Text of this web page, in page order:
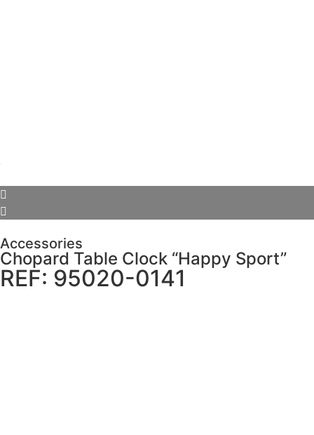
Accessories
Chopard Table Clock “Happy Sport”
REF: 95020-0141